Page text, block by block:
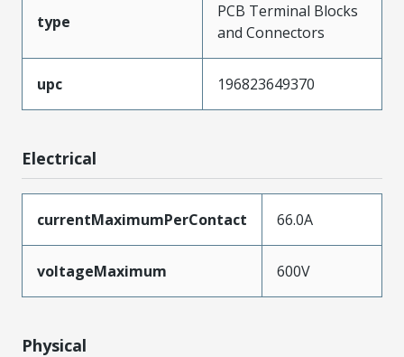
type
PCB Terminal Blocks
and Connectors
upc 196823649370
Electrical
currentMaximumPerContact 66.0A
voltageMaximum 600V
Physical